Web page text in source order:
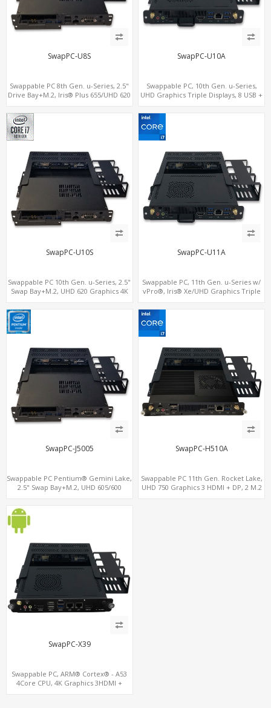
SwapPC-U8S
Swappable PC 8th Gen. u-Series, 2.5"
Drive Bay+M.2, Iris® Plus 655/UHD 620
SwapPC-U10A
Swappable PC, 10th Gen. u-Series,
UHD Graphics Triple Displays, 8 USB +
SwapPC-U10S
Swappable PC 10th Gen. u-Series, 2.5"
Swap Bay+M.2, UHD 620 Graphics 4K
SwapPC-U11A
Swappable PC, 11th Gen. u-Series w/
vPro®, Iris® Xe/UHD Graphics Triple
SwapPC-J5005
Swappable PC Pentium® Gemini Lake,
2.5" Swap Bay+M.2, UHD 605/600
SwapPC-H510A
Swappable PC 11th Gen. Rocket Lake,
UHD 750 Graphics 3 HDMI + DP, 2 M.2
SwapPC-X39
Swappable PC, ARM® Cortex® - A53
4Core CPU, 4K Graphics 3HDMI +